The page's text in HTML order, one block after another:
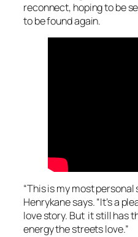
reconnect, hoping to be
to be found again.
“This is my most personal
Henrykane says. “It’s a
love story. But it still has
energy the streets love.”